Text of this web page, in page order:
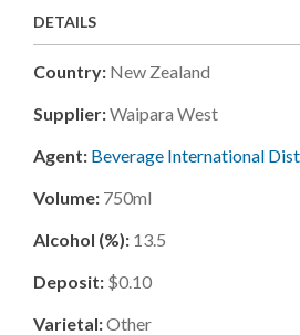
DETAILS
Country: New Zealand
Supplier:Waipara West
Agent: Beverage International
Volume: 750ml
Alcohol (%): 13.5
Deposit: $0.10
Varietal:Other